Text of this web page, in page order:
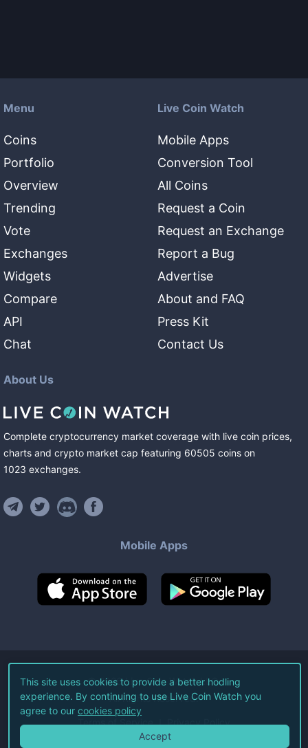
Menu
Coins
Portfolio
Overview
Trending
Vote
Exchanges
Widgets
Compare
API
Chat
Live Coin Watch
Mobile Apps
Conversion Tool
All Coins
Request a Coin
Request an Exchange
Report a Bug
Advertise
About and FAQ
Press Kit
Contact Us
About Us
Complete cryptocurrency market coverage with live coin prices,
charts and crypto market cap featuring 60505 coins on
1023 exchanges.
Mobile Apps
©2026Live Coin Watch LLC.
All Rights Reserved.
Terms of Service Privacy Policy
This site uses cookies to provide a better hodling
experience. By continuing to use Live Coin Watch you
agree to our cookies policy
Accept